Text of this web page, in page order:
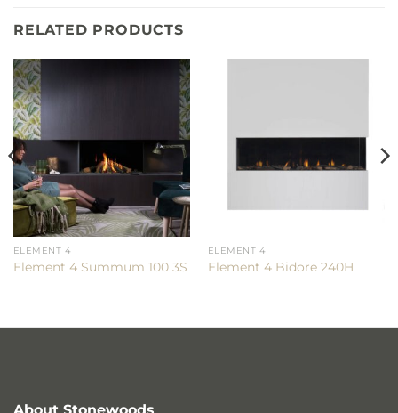
RELATED PRODUCTS
ELEMENT 4
Element 4 Summum 100 3S
ELEMENT 4
Element 4 Bidore 240H